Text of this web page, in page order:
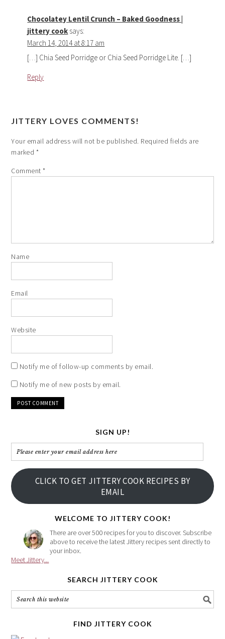
Chocolatey Lentil Crunch – Baked Goodness |
jittery cook says:
March 14, 2014 at 8:17 am
[…] Chia Seed Porridge or Chia Seed Porridge Lite. […]
Reply
JITTERY LOVES COMMENTS!
Your email address will not be published. Required fields are
marked *
Comment*
Name
Email
Website
Notify me of follow-up comments by email.
Notify me of new posts by email.
SIGN UP!
Please
enter
your
email
address
CLICK TO GET JITTERY COOK RECIPES BY
EMAIL
WELCOME TO JITTERY COOK!
There are over 500 recipes for you to discover. Subscribe
above to receive the latest Jittery recipes sent directly to
your inbox.
Meet Jittery...
SEARCH JITTERY COOK
FIND JITTERY COOK